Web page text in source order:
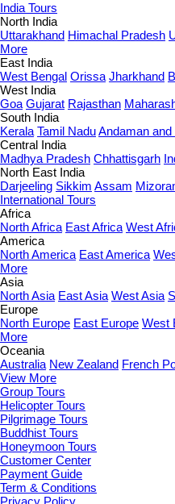
India Tours
North India
Uttarakhand Himachal Pradesh
More
East India
West Bengal Orissa Jharkhand
West India
Goa Gujarat Rajasthan
South India
Kerala Tamil NaduAndaman
Central India
Madhya Pradesh Chhattisgarh
North East India
Darjeeling Sikkim Assam
International Tours
Africa
North Africa East Africa West
America
North America East America
More
Asia
North Asia East Asia West Asia
Europe
North Europe East Europe West
More
Oceania
Australia New Zealand French
View More
Group Tours
Helicopter Tours
Pilgrimage Tours
Buddhist Tours
Honeymoon Tours
Customer Center
Payment Guide
Term & Conditions
Privacy Policy